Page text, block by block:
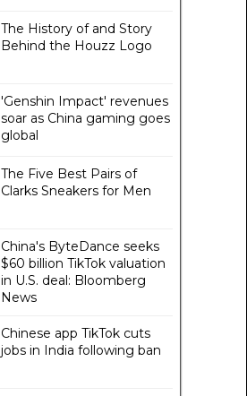
The History of and Story
Behind the Houzz Logo
'Genshin Impact' revenues
soar as China gaming goes
global
The Five Best Pairs of
Clarks Sneakers for Men
China's ByteDance seeks
$60 billion TikTok valuation
in U.S. deal: Bloomberg
News
Chinese app TikTok cuts
jobs in India following ban